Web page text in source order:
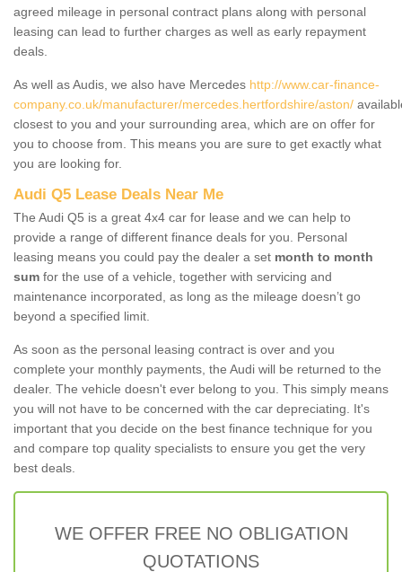
agreed mileage in personal contract plans along with personal
leasing can lead to further charges as well as early repayment
deals.
As well as Audis, we also have Mercedes http://www.car-finance-
company.co.uk/manufacturer/mercedes.hertfordshire/aston/
closest to you and your surrounding area, which are on offer for
you to choose from. This means you are sure to get exactly what
you are looking for.
Audi Q5 Lease Deals Near Me
The Audi Q5 is a great 4x4 car for lease and we can help to
provide a range of different finance deals for you. Personal
leasing means you could pay the dealer a set month to month
sum for the use of a vehicle, together with servicing and
maintenance incorporated, as long as the mileage doesn’t go
beyond a specified limit.
As soon as the personal leasing contract is over and you
complete your monthly payments, the Audi will be returned to the
dealer. The vehicle doesn't ever belong to you. This simply means
you will not have to be concerned with the car depreciating. It's
important that you decide on the best finance technique for you
and compare top quality specialists to ensure you get the very
best deals.
WE OFFER FREE NO OBLIGATION
QUOTATIONS